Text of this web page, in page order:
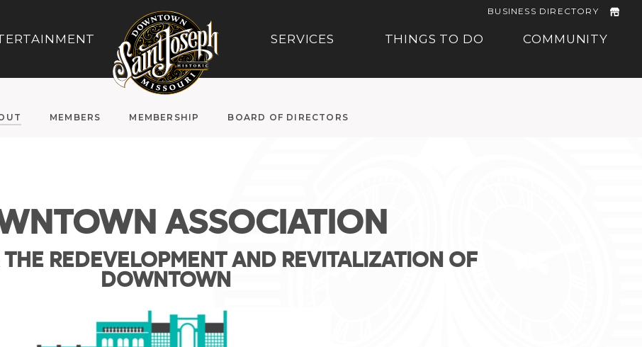
SERVICES THINGS TO DO COMMUNITY
BUSINESS DIRECTORY
MEMBERS MEMBERSHIP BOARD OF DIRECTORS
ASSOCIATION
REDEVELOPMENT AND REVITALIZATION OF
DOWNTOWN